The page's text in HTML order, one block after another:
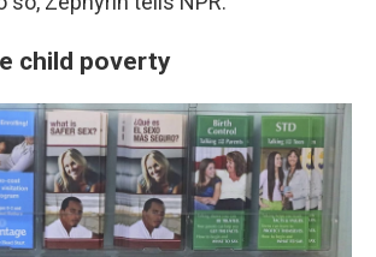
child poverty